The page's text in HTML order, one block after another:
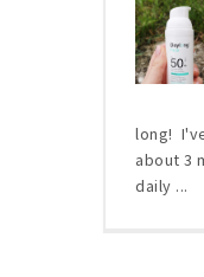
long!
about 3
daily ...